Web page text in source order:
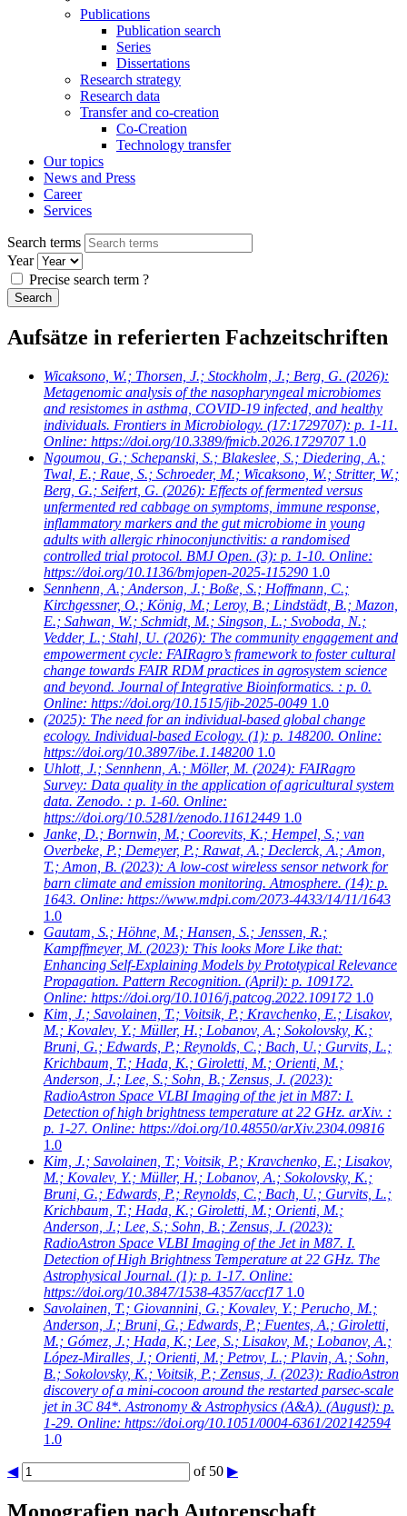
Publications
Publication search
Series
Dissertations
Research strategy
Research data
Transfer and co-creation
Co-Creation
Technology transfer
Our topics
News and Press
Career
Services
Search terms
Year
Precise search term ?
Aufsätze in referierten Fachzeitschriften
Wicaksono, W.; Thorsen, J.; Stockholm, J.; Berg, G. (2026):
Metagenomic analysis of the nasopharyngeal microbiomes
and resistomes in asthma, COVID-19 infected, and healthy
individuals. Frontiers in Microbiology. (17:1729707): p. 1-11.
Online: https://doi.org/10.3389/fmicb.2026.1729707 1.0
Ngoumou, G.; Schepanski, S.; Blakeslee, S.; Diedering, A.;
Twal, E.; Raue, S.; Schroeder, M.; Wicaksono, W.; Stritter, W.;
Berg, G.; Seifert, G. (2026): Effects of fermented versus
unfermented red cabbage on symptoms, immune response,
inflammatory markers and the gut microbiome in young
adults with allergic rhinoconjunctivitis: a randomised
controlled trial protocol. BMJ Open. (3): p. 1-10. Online:
https://doi.org/10.1136/bmjopen-2025-115290 1.0
Sennhenn, A.; Anderson, J.; Boße, S.; Hoffmann, C.;
Kirchgessner, O.; König, M.; Leroy, B.; Lindstädt, B.; Mazon,
E.; Sahwan, W.; Schmidt, M.; Singson, L.; Svoboda, N.;
Vedder, L.; Stahl, U. (2026): The community engagement and
empowerment cycle: FAIRagro’s framework to foster cultural
change towards FAIR RDM practices in agrosystem science
and beyond. Journal of Integrative Bioinformatics. : p. 0.
Online: https://doi.org/10.1515/jib-2025-0049 1.0
(2025): The need for an individual-based global change
ecology. Individual-based Ecology. (1): p. 148200. Online:
https://doi.org/10.3897/ibe.1.148200 1.0
Uhlott, J.; Sennhenn, A.; Möller, M. (2024): FAIRagro
Survey: Data quality in the application of agricultural system
data. Zenodo. : p. 1-60. Online:
https://doi.org/10.5281/zenodo.11612449 1.0
Janke, D.; Bornwin, M.; Coorevits, K.; Hempel, S.; van
Overbeke, P.; Demeyer, P.; Rawat, A.; Declerck, A.; Amon,
T.; Amon, B. (2023): A low-cost wireless sensor network for
barn climate and emission monitoring. Atmosphere. (14): p.
1643. Online: https://www.mdpi.com/2073-4433/14/11/1643
1.0
Gautam, S.; Höhne, M.; Hansen, S.; Jenssen, R.;
Kampffmeyer, M. (2023): This looks More Like that:
Enhancing Self-Explaining Models by Prototypical Relevance
Propagation. Pattern Recognition. (April): p. 109172.
Online: https://doi.org/10.1016/j.patcog.2022.109172 1.0
Kim, J.; Savolainen, T.; Voitsik, P.; Kravchenko, E.; Lisakov,
M.; Kovalev, Y.; Müller, H.; Lobanov, A.; Sokolovsky, K.;
Bruni, G.; Edwards, P.; Reynolds, C.; Bach, U.; Gurvits, L.;
Krichbaum, T.; Hada, K.; Giroletti, M.; Orienti, M.;
Anderson, J.; Lee, S.; Sohn, B.; Zensus, J. (2023):
RadioAstron Space VLBI Imaging of the jet in M87: I.
Detection of high brightness temperature at 22 GHz. arXiv. :
p. 1-27. Online: https://doi.org/10.48550/arXiv.2304.09816
1.0
Kim, J.; Savolainen, T.; Voitsik, P.; Kravchenko, E.; Lisakov,
M.; Kovalev, Y.; Müller, H.; Lobanov, A.; Sokolovsky, K.;
Bruni, G.; Edwards, P.; Reynolds, C.; Bach, U.; Gurvits, L.;
Krichbaum, T.; Hada, K.; Giroletti, M.; Orienti, M.;
Anderson, J.; Lee, S.; Sohn, B.; Zensus, J. (2023):
RadioAstron Space VLBI Imaging of the Jet in M87. I.
Detection of High Brightness Temperature at 22 GHz. The
Astrophysical Journal. (1): p. 1-17. Online:
https://doi.org/10.3847/1538-4357/accf17 1.0
Savolainen, T.; Giovannini, G.; Kovalev, Y.; Perucho, M.;
Anderson, J.; Bruni, G.; Edwards, P.; Fuentes, A.; Giroletti,
M.; Gómez, J.; Hada, K.; Lee, S.; Lisakov, M.; Lobanov, A.;
López-Miralles, J.; Orienti, M.; Petrov, L.; Plavin, A.; Sohn,
B.; Sokolovsky, K.; Voitsik, P.; Zensus, J. (2023): RadioAstron
discovery of a mini-cocoon around the restarted parsec-scale
jet in 3C 84*. Astronomy & Astrophysics (A&A). (August): p.
1-29. Online: https://doi.org/10.1051/0004-6361/202142594
1.0
◀ of 50 ▶
Monografien nach Autorenschaft